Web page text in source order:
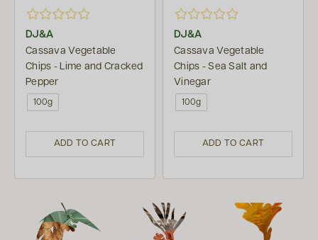
DJ&A
Cassava Vegetable
Chips - Lime and Cracked
Pepper
100g
ADD TO CART
DJ&A
Cassava Vegetable
Chips - Sea Salt and
Vinegar
100g
ADD TO CART